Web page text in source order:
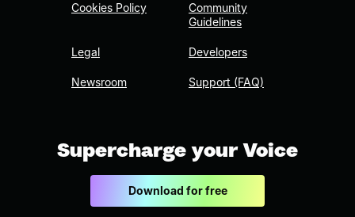
Cookies Policy
Legal
Newsroom
Community
Guidelines
Developers
Support (FAQ)
Supercharge your Voice
Download for free